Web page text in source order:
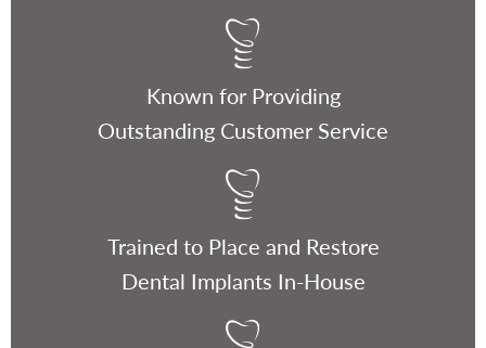
Known for Providing
Outstanding Customer Service
Trained to Place and Restore
Dental Implants In-House